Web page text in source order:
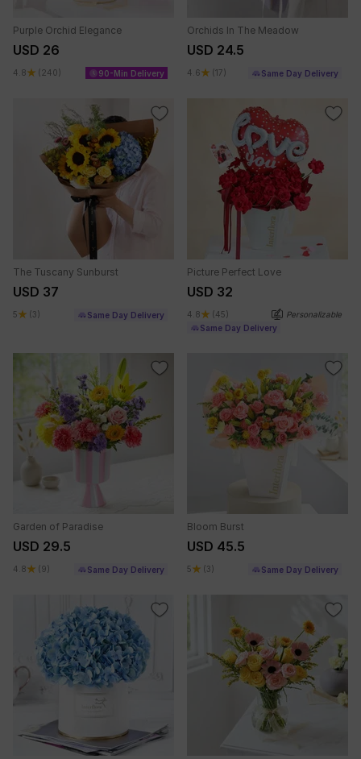
Purple Orchid Elegance
USD 26
4.8 (240) 90-Min Delivery
Orchids In The Meadow
USD 24.5
4.6 (17) Same Day Delivery
The Tuscany Sunburst
USD 37
5 (3) Same Day Delivery
Picture Perfect Love
USD 32
4.8 (45)
Personalizable
Same Day Delivery
Garden of Paradise
USD 29.5
4.8 (9) Same Day Delivery
Bloom Burst
USD 45.5
5 (3) Same Day Delivery